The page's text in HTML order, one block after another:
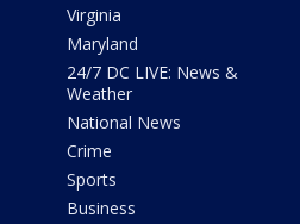
Virginia
Maryland
24/7 DC LIVE: News &
Weather
National News
Crime
Sports
Business